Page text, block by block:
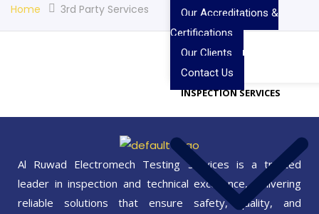
Our Accreditations &
Certifications
Our Clients
Contact Us
INSPECTION SERVICES
Home 3rd Party Services
Al Ruwad Electromech Testing Services is a trusted
leader in inspection and technical excellence, delivering
reliable solutions that ensure safety, quality, and